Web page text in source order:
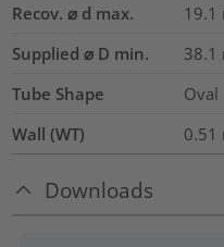
Recov. ⌀ d max. 19.1
Supplied ⌀ D min.
38.1
Tube Shape
Oval
Wall (WT)
0.51
Downloads